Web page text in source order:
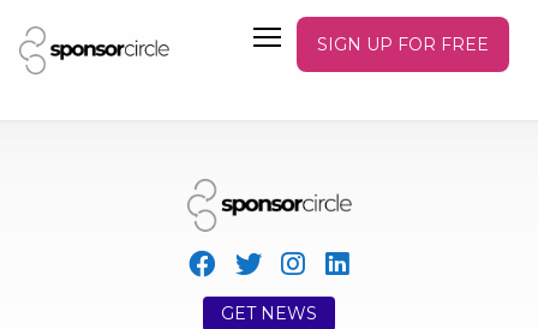
SIGN UP FOR FREE
GET NEWS